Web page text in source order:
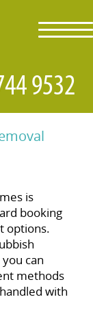
is
booking
options.
can
methods
with